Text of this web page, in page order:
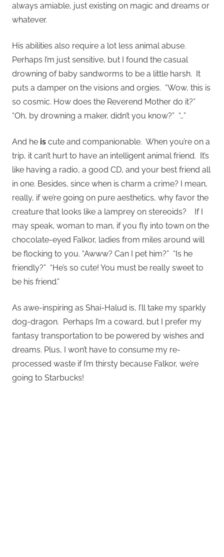
always amiable, just existing on magic and dreams or
whatever.
His abilities also require a lot less animal abuse.
Perhaps I’m just sensitive, but I found the casual
drowning of baby sandworms to be a little harsh. It
puts a damper on the visions and orgies. “Wow, this is
so cosmic. How does the Reverend Mother do it?”
“Oh, by drowning a maker, didn’t you know?” “…”
And he is cute and companionable. When you’re on a
trip, it can’t hurt to have an intelligent animal friend. It’s
like having a radio, a good CD, and your best friend all
in one. Besides, since when is charm a crime? I mean,
really, if we’re going on pure aesthetics, why favor the
creature that looks like a lamprey on stereoids? If I
may speak, woman to man, if you fly into town on the
chocolate-eyed Falkor, ladies from miles around will
be flocking to you. “Awww? Can I pet him?” “Is he
friendly?” “He’s so cute! You must be really sweet to
be his friend.”
As awe-inspiring as Shai-Halud is, I’ll take my sparkly
dog-dragon. Perhaps I’m a coward, but I prefer my
fantasy transportation to be powered by wishes and
dreams. Plus, I won’t have to consume my re-
processed waste if I’m thirsty because Falkor, we’re
going to Starbucks!